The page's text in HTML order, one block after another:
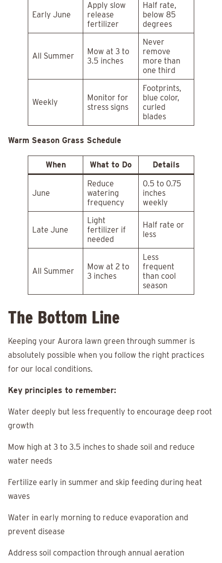
Early June
Apply slow
release
fertilizer
Half rate,
below 85
degrees
All Summer
Mow at 3 to
3.5 inches
Never
remove
more than
one third
Weekly
Monitor for
stress signs
Footprints,
blue color,
curled
blades
Warm Season Grass Schedule
When What to Do Details
June
Reduce
watering
frequency
0.5 to 0.75
inches
weekly
Late June
Light
fertilizer if
needed
Half rate or
less
All Summer
Mow at 2 to
3 inches
Less
frequent
than cool
season
The Bottom Line
Keeping your Aurora lawn green through summer is
absolutely possible when you follow the right practices
for our local conditions.
Key principles to remember:
Water deeply but less frequently to encourage deep root
growth
Mow high at 3 to 3.5 inches to shade soil and reduce
water needs
Fertilize early in summer and skip feeding during heat
waves
Water in early morning to reduce evaporation and
prevent disease
Address soil compaction through annual aeration